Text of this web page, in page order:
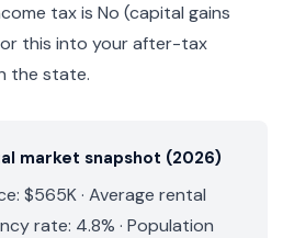
tax is No (capital gains
this into your after-tax
the state.
market snapshot (2026)
$565K · Average rental
rate: 4.8% · Population